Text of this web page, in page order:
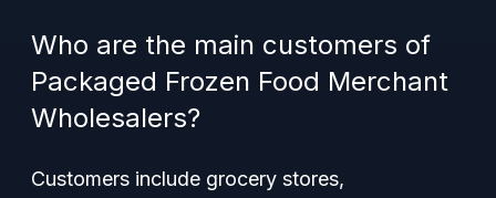
Who are the main customers of
Packaged Frozen Food Merchant
Wholesalers?
Customers include grocery stores,